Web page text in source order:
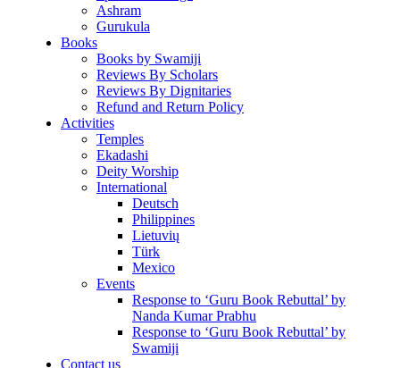
Ashram
Gurukula
Books
Books by Swamiji
Reviews By Scholars
Reviews By Dignitaries
Refund and Return Policy
Activities
Temples
Ekadashi
Deity Worship
International
Deutsch
Philippines
Lietuvių
Türk
Mexico
Events
Response to ‘Guru Book Rebuttal’ by
Nanda Kumar Prabhu
Response to ‘Guru Book Rebuttal’ by
Swamiji
Contact us